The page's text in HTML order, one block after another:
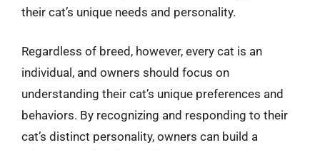
their cat’s unique needs and personality.
Regardless of breed, however, every cat is an
individual, and owners should focus on
understanding their cat’s unique preferences and
behaviors. By recognizing and responding to their
cat’s distinct personality, owners can build a